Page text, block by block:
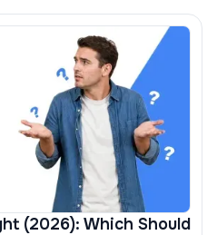
(2026): Which Should